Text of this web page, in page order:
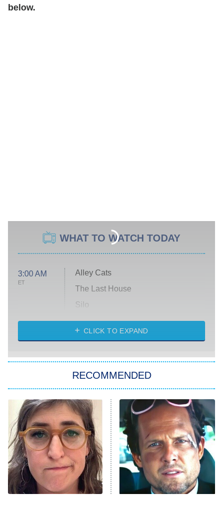
below.
WHAT TO WATCH TODAY
3:00 AM
ET
Alley Cats
The Last House
Silo
The Strangers: Chapter 2
Power Book III: Raising Kanan
The Secret Lives of Suburban
Housewives
9:00 PM
ET
Fightland
Life, Larry, and the Pursuit of
Unhappiness
CLICK TO EXPAND
RECOMMENDED